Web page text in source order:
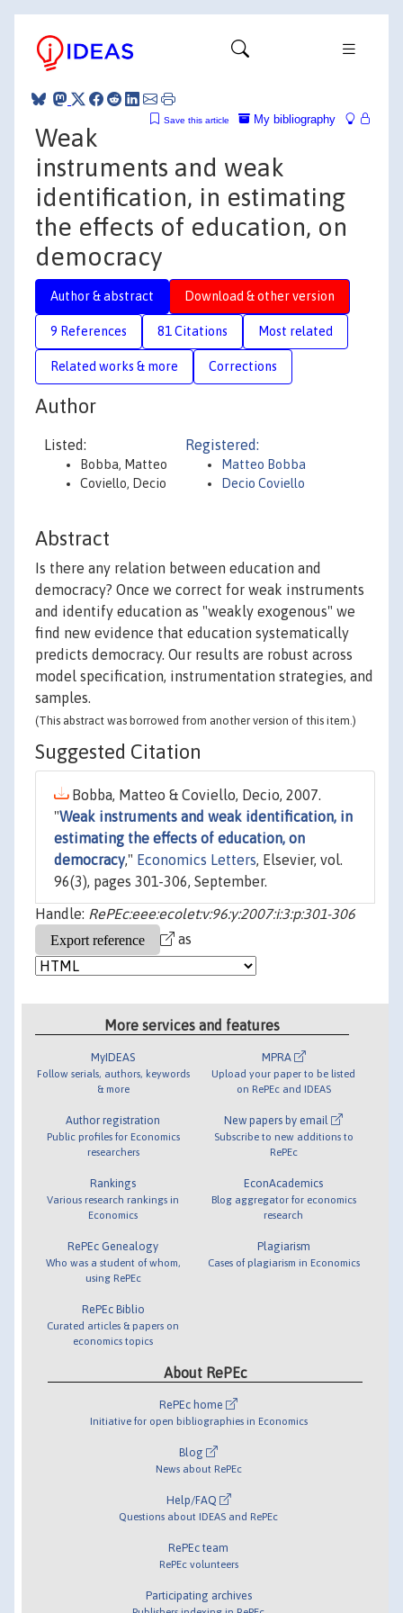
My bibliography
Save this article
Weak
instruments and weak
identification, in estimating
the effects of education, on
democracy
Author & abstract Download & other version
9 References 81 Citations Most related
Related works & more Corrections
Author
Listed:
Bobba, Matteo
Coviello, Decio
Registered:
Matteo Bobba
Decio Coviello
Abstract
Is there any relation between education and
democracy? Once we correct for weak instruments
and identify education as "weakly exogenous" we
find new evidence that education systematically
predicts democracy. Our results are robust across
model specification, instrumentation strategies, and
samples.
(This abstract was borrowed from another version of this item.)
Suggested Citation
Bobba, Matteo & Coviello, Decio, 2007.
"Weak instruments and weak identification, in
estimating the effects of education, on
democracy," Economics Letters, Elsevier, vol.
96(3), pages 301-306, September.
Handle: RePEc:eee:ecolet:v:96:y:2007:i:3:p:301-306
as
More services and features
MyIDEAS
Follow serials, authors, keywords
& more
Author registration
Public profiles for Economics
researchers
Rankings
Various research rankings in
Economics
RePEc Genealogy
Who was a student of whom,
using RePEc
RePEc Biblio
Curated articles & papers on
economics topics
MPRA
Upload your paper to be listed
on RePEc and IDEAS
New papers by email
Subscribe to new additions to
RePEc
EconAcademics
Blog aggregator for economics
research
Plagiarism
Cases of plagiarism in Economics
About RePEc
RePEc home
Initiative for open bibliographies in Economics
Blog
News about RePEc
Help/FAQ
Questions about IDEAS and RePEc
RePEc team
RePEc volunteers
Participating archives